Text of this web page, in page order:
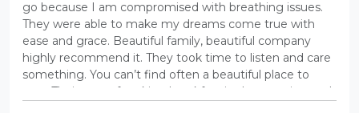
go because I am compromised with breathing issues.
They were able to make my dreams come true with
ease and grace. Beautiful family, beautiful company
highly recommend it. They took time to listen and care
something. You can’t find often a beautiful place to
stay. Their care of making breakfast in the morning and